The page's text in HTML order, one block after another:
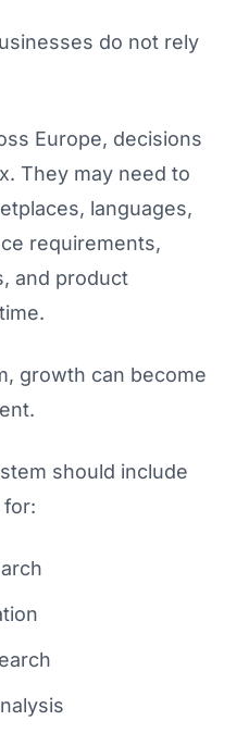
do not rely
Europe, decisions
They may need to
languages,
requirements,
and product
growth can become
should include